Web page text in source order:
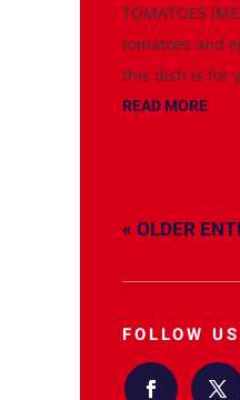
TOMATOES
tomatoes and
this dish is for
READ MORE
« OLDER
FOLLOW US